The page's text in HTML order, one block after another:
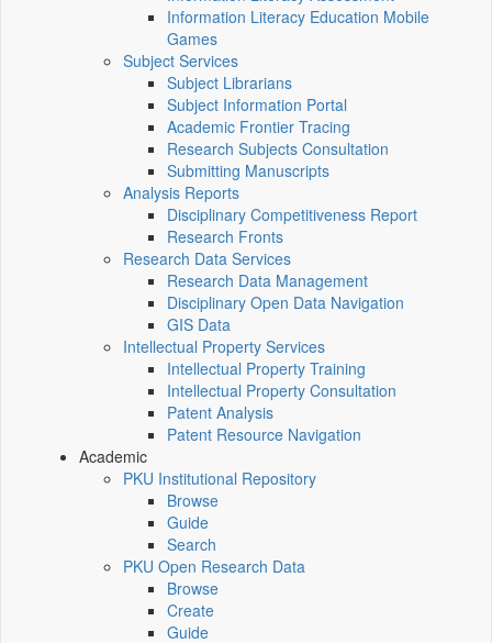
Information Literacy Education Mobile
Games
Subject Services
Subject Librarians
Subject Information Portal
Academic Frontier Tracing
Research Subjects Consultation
Submitting Manuscripts
Analysis Reports
Disciplinary Competitiveness Report
Research Fronts
Research Data Services
Research Data Management
Disciplinary Open Data Navigation
GIS Data
Intellectual Property Services
Intellectual Property Training
Intellectual Property Consultation
Patent Analysis
Patent Resource Navigation
Academic
PKU Institutional Repository
Browse
Guide
Search
PKU Open Research Data
Browse
Create
Guide